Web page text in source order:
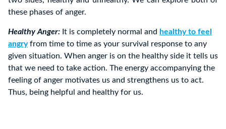
these phases of anger.
Healthy Anger: It is completely normal and healthy to feel
angry from time to time as your survival response to any
given situation. When anger is on the healthy side it tells us
that we need to take action. The energy accompanying the
feeling of anger motivates us and strengthens us to act.
Thus, being helpful and healthy for us.